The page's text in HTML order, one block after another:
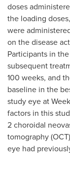
doses
the loading
were
on the disease
Participants in
subsequent
100 weeks, and
baseline in the
study eye at
factors in this
2 choroidal
tomography
eye had